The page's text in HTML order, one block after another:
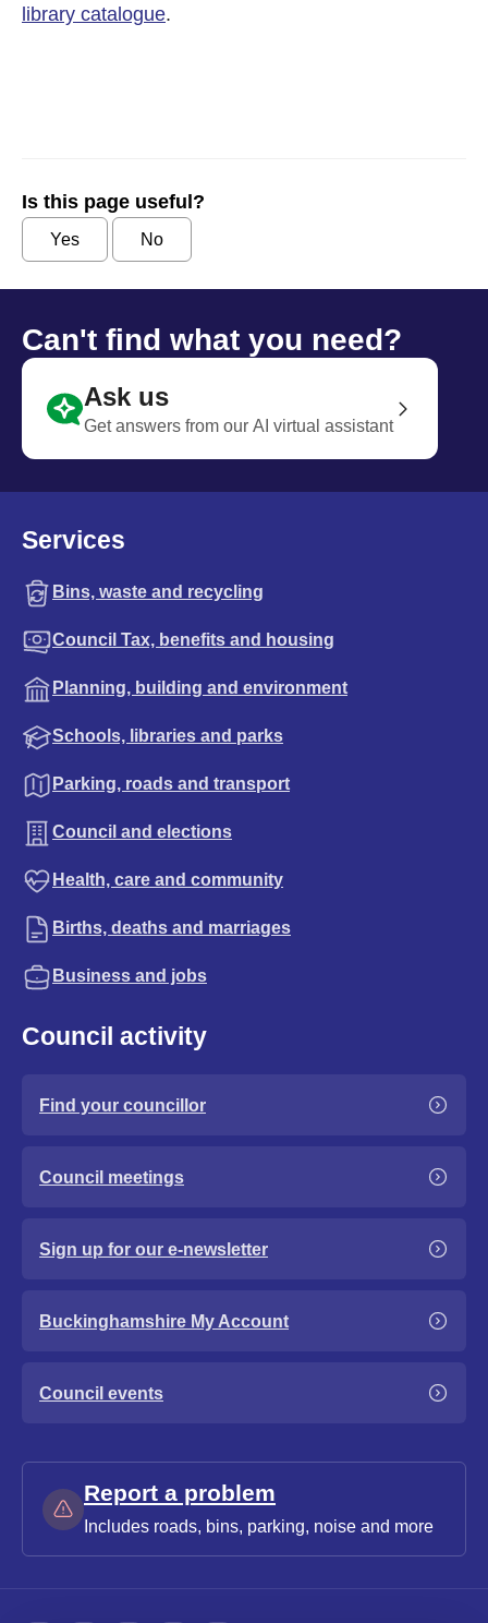
library catalogue.
Is this page useful?
Yes No
Can't find what you need?
Ask us
Get answers from our AI virtual assistant
Services
Bins, waste and recycling
Council Tax, benefits and housing
Planning, building and environment
Schools, libraries and parks
Parking, roads and transport
Council and elections
Health, care and community
Births, deaths and marriages
Business and jobs
Council activity
Find your councillor
Council meetings
Sign up for our e-newsletter
Buckinghamshire My Account
Council events
Report a problem
Includes roads, bins, parking, noise and more